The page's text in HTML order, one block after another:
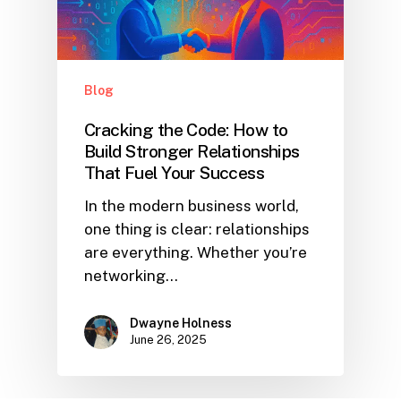
Blog
Cracking the Code: How to
Build Stronger Relationships
That Fuel Your Success
In the modern business world,
one thing is clear: relationships
are everything. Whether you’re
networking…
Dwayne Holness
June 26, 2025